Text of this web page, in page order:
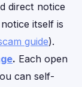
direct notice
itself is
guide).
. Each open
can self-